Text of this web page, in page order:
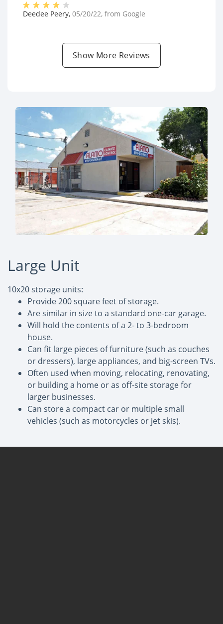
Deedee Peery, 05/20/22, from Google
Show More Reviews
Large Unit
10x20 storage units:
Provide 200 square feet of storage.
Are similar in size to a standard one-car garage.
Will hold the contents of a 2- to 3-bedroom
house.
Can fit large pieces of furniture (such as couches
or dressers), large appliances, and big-screen TVs.
Often used when moving, relocating, renovating,
or building a home or as off-site storage for
larger businesses.
Can store a compact car or multiple small
vehicles (such as motorcycles or jet skis).